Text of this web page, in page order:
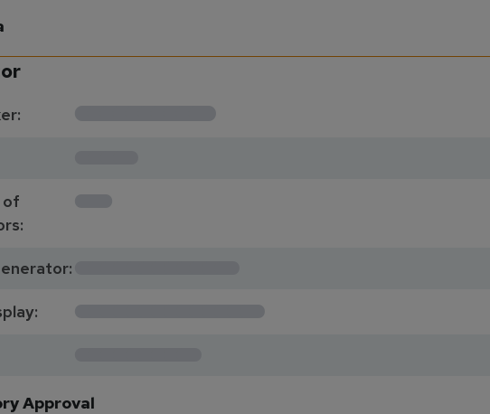
**********
****
of
1
************
**************
*********
Approval